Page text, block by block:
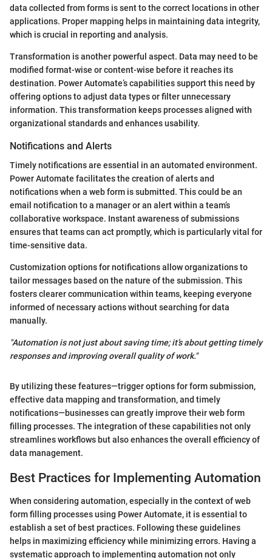
data collected from forms is sent to the correct locations in other
applications. Proper mapping helps in maintaining data integrity,
which is crucial in reporting and analysis.
Transformation is another powerful aspect. Data may need to be
modified format-wise or content-wise before it reaches its
destination. Power Automate’s capabilities support this need by
offering options to adjust data types or filter unnecessary
information. This transformation keeps processes aligned with
organizational standards and enhances usability.
Notifications and Alerts
Timely notifications are essential in an automated environment.
Power Automate facilitates the creation of alerts and
notifications when a web form is submitted. This could be an
email notification to a manager or an alert within a team’s
collaborative workspace. Instant awareness of submissions
ensures that teams can act promptly, which is particularly vital for
time-sensitive data.
Customization options for notifications allow organizations to
tailor messages based on the nature of the submission. This
fosters clearer communication within teams, keeping everyone
informed of necessary actions without searching for data
manually.
"Automation is not just about saving time; it’s about getting timely
responses and improving overall quality of work."
By utilizing these features—trigger options for form submission,
effective data mapping and transformation, and timely
notifications—businesses can greatly improve their web form
filling processes. The integration of these capabilities not only
streamlines workflows but also enhances the overall efficiency of
data management.
Best Practices for Implementing Automation
When considering automation, especially in the context of web
form filling processes using Power Automate, it is essential to
establish a set of best practices. Following these guidelines
helps in maximizing efficiency while minimizing errors. Having a
systematic approach to implementing automation not only